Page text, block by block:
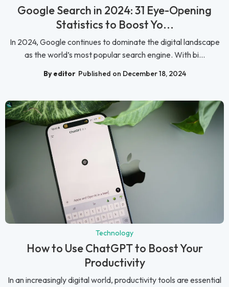
Google Search in 2024: 31 Eye-Opening
Statistics to Boost Yo...
In 2024, Google continues to dominate the digital landscape
as the world’s most popular search engine. With bi...
By editor Published on December 18, 2024
Technology
How to Use ChatGPT to Boost Your
Productivity
In an increasingly digital world, productivity tools are essential